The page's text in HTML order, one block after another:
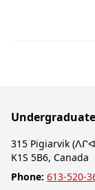
315 Pigiarvik
K1S 5B6, Canada
Phone: 613-520-